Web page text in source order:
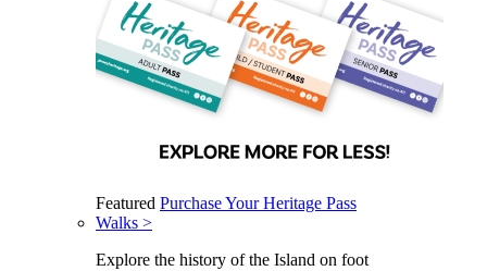
Featured Purchase Your Heritage Pass
Walks >
Explore the history of the Island on foot